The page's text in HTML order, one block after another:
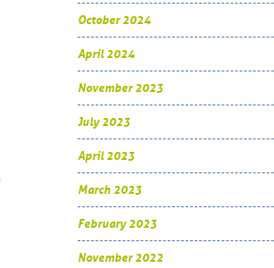
October 2024
April 2024
November 2023
July 2023
April 2023
March 2023
February 2023
November 2022